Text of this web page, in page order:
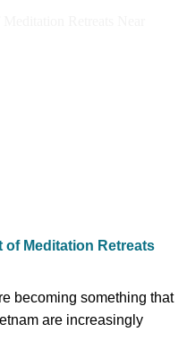
of Meditation Retreats
becoming something that
are increasingly